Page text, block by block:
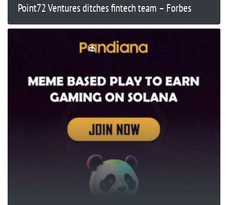
Point72 Ventures ditches fintech team – Forbes